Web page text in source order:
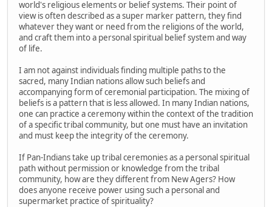
world's religious elements or belief systems. Their point of
view is often described as a super marker pattern, they find
whatever they want or need from the religions of the world,
and craft them into a personal spiritual belief system and way
of life.
I am not against individuals finding multiple paths to the
sacred, many Indian nations allow such beliefs and
accompanying form of ceremonial participation. The mixing of
beliefs is a pattern that is less allowed. In many Indian nations,
one can practice a ceremony within the context of the tradition
of a specific tribal community, but one must have an invitation
and must keep the integrity of the ceremony.
If Pan-Indians take up tribal ceremonies as a personal spiritual
path without permission or knowledge from the tribal
community, how are they different from New Agers? How
does anyone receive power using such a personal and
supermarket practice of spirituality?